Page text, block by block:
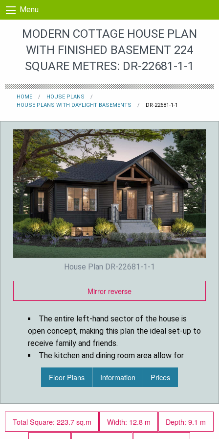
Skip to content
Menu
MODERN COTTAGE HOUSE PLAN
WITH FINISHED BASEMENT 224
SQUARE METRES: DR-22681-1-1
HOME
HOUSE PLANS
HOUSE PLANS WITH DAYLIGHT BASEMENTS
DR-22681-1-1
House Plan DR-22681-1-1
Mirror reverse
The entire left-hand sector of the house is
open concept, making this plan the ideal set-up to
receive family and friends.
The kitchen and dining room area allow for
great sunlight and would be perfect for an east-
south orientation.
your children and teenagers.
you a master suite on the main floor and up to
Floor Plans Information Prices
Total Square: 223.7 sq.m Width: 12.8 m
Depth: 9.1 m